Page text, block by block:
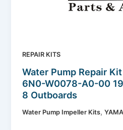
REPAIR KITS
Water Pump Repair
6N0-W0078-A0-00
8 Outboards
Water Pump Impeller Kits,